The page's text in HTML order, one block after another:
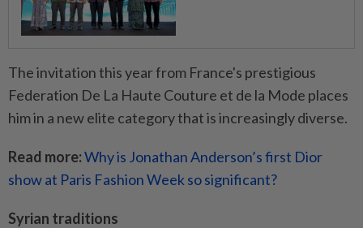
The invitation this year from France's prestigious
Federation De La Haute Couture et de la Mode places
him in a new elite category that is increasingly diverse.
Read more:Why is Jonathan Anderson’s first Dior
show at Paris Fashion Week so significant?
Syrian traditions